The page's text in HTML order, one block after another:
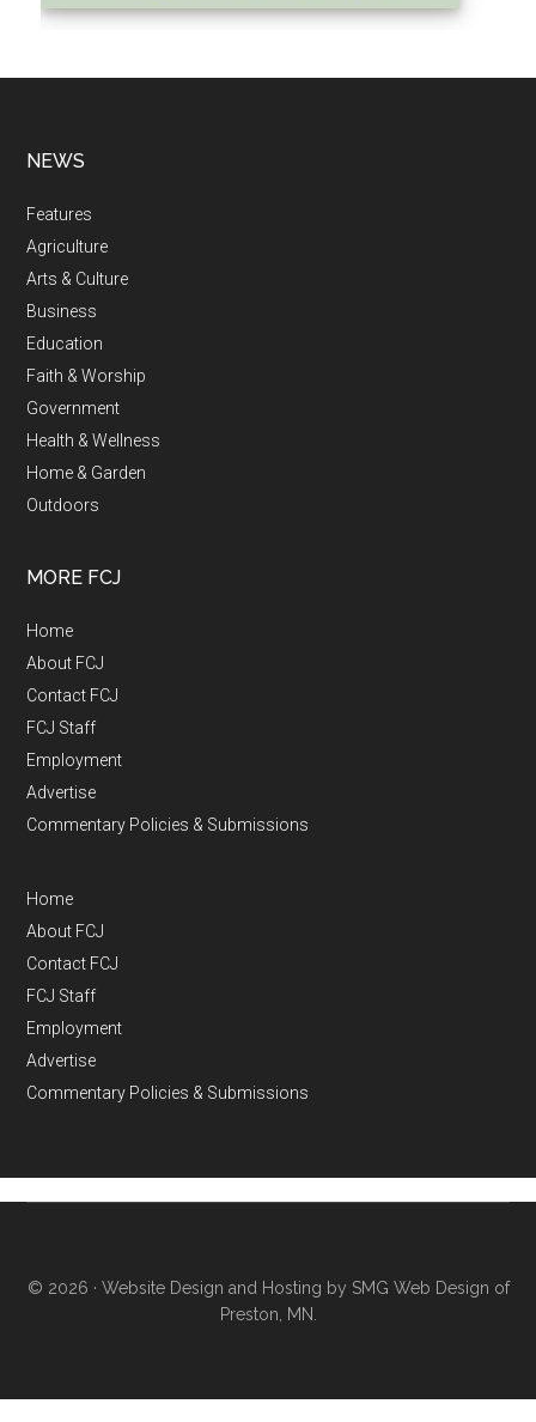
NEWS
Features
Agriculture
Arts & Culture
Business
Education
Faith & Worship
Government
Health & Wellness
Home & Garden
Outdoors
MORE FCJ
Home
About FCJ
Contact FCJ
FCJ Staff
Employment
Advertise
Commentary Policies & Submissions
Home
About FCJ
Contact FCJ
FCJ Staff
Employment
Advertise
Commentary Policies & Submissions
© 2026 · Website Design and Hosting by SMG Web Design of
Preston, MN.